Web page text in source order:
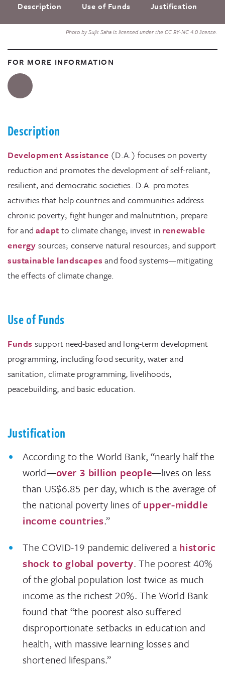
Photo by Sujit Saha is licensed under the CC BY-NC 4.0 license.
Description Use of Funds Justification
FOR MORE INFORMATION
Description
Development Assistance (D.A.) focuses on poverty
reduction and promotes the development of self-reliant,
resilient, and democratic societies. D.A. promotes
activities that help countries and communities address
chronic poverty; fight hunger and malnutrition; prepare
for and adapt to climate change; invest in renewable
energy sources; conserve natural resources; and support
sustainable landscapes and food systems—mitigating
the effects of climate change.
Use of Funds
Funds support need-based and long-term development
programming, including food security, water and
sanitation, climate programming, livelihoods,
peacebuilding, and basic education.
Justification
According to the World Bank, “nearly half the
world—over 3 billion people—lives on less
than US$6.85 per day, which is the average of
the national poverty lines ofupper-middle
income countries.”
The COVID-19 pandemic delivered a historic
shock to global poverty. The poorest 40%
of the global population lost twice as much
income as the richest 20%. The World Bank
found that “the poorest also suffered
disproportionate setbacks in education and
health, with massive learning losses and
shortened lifespans.”